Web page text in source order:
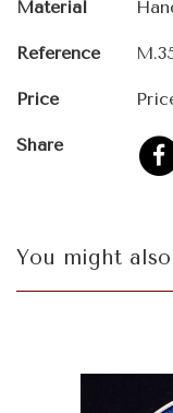
Material
Reference
Price
Share
You might